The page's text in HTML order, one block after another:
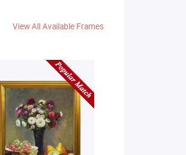
View All Available Frames